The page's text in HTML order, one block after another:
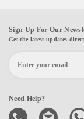
Sign Up For Our
Get the latest updates
Need Help?